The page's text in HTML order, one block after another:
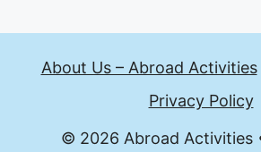
About Us – Abroad Activities
Privacy Policy
© 2026 Abroad Activities